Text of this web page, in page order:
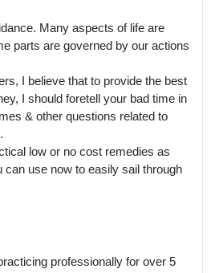
Many aspects of life are
parts are governed by our actions
I believe that to provide the best
I should foretell your bad time in
& other questions related to
low or no cost remedies as
can use now to easily sail through
professionally for over 5